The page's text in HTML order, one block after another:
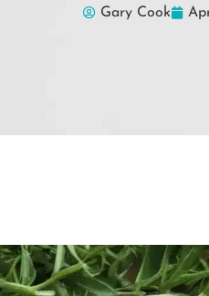
Gary Cook